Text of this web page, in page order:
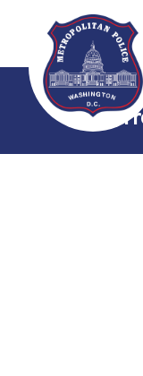
Skip to main